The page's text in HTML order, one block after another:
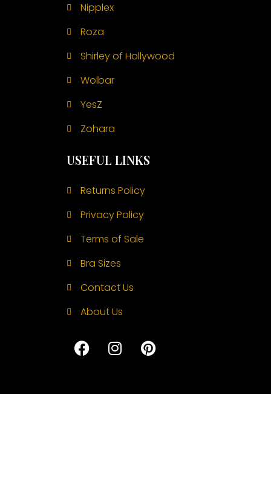
Nipplex
Roza
Shirley of Hollywood
Wolbar
YesZ
Zohara
USEFUL LINKS
Returns Policy
Privacy Policy
Terms of Sale
Bra Sizes
Contact Us
About Us